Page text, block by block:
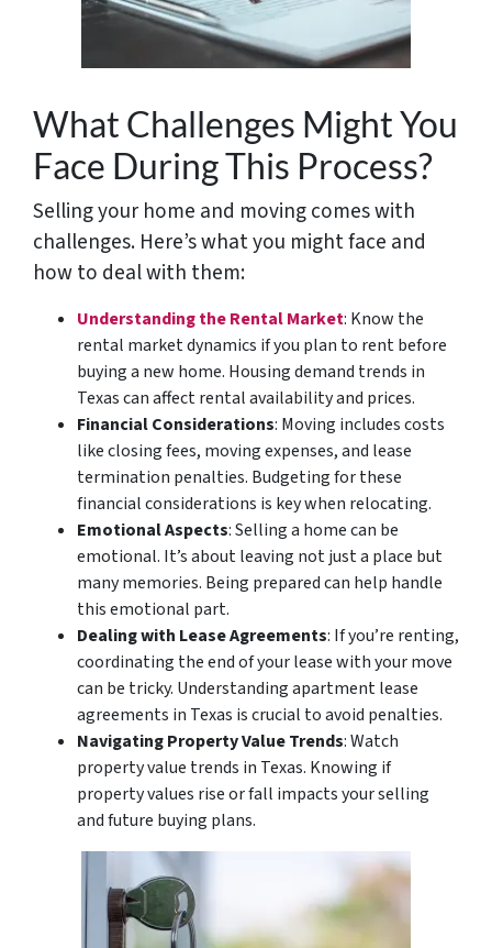
What Challenges Might You
Face During This Process?
Selling your home and moving comes with
challenges. Here’s what you might face and
how to deal with them:
Understanding the Rental Market: Know the
rental market dynamics if you plan to rent before
buying a new home. Housing demand trends in
Texas can affect rental availability and prices.
Financial Considerations: Moving includes costs
like closing fees, moving expenses, and lease
termination penalties. Budgeting for these
financial considerations is key when relocating.
Emotional Aspects: Selling a home can be
emotional. It’s about leaving not just a place but
many memories. Being prepared can help handle
this emotional part.
Dealing with Lease Agreements: If you’re renting,
coordinating the end of your lease with your move
can be tricky. Understanding apartment lease
agreements in Texas is crucial to avoid penalties.
Navigating Property Value Trends: Watch
property value trends in Texas. Knowing if
property values rise or fall impacts your selling
and future buying plans.